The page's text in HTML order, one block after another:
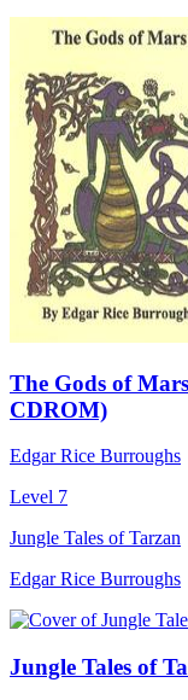
The Gods of
CDROM)
Edgar Rice Burroughs
Level 7
Jungle Tales of Tarzan
Edgar Rice Burroughs
Jungle Tales of